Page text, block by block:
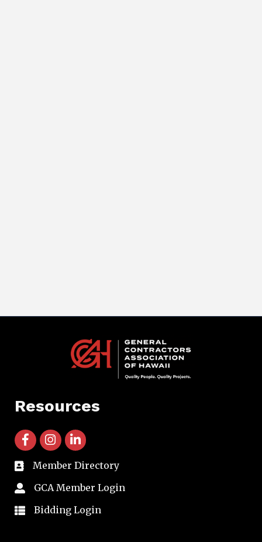
Resources
facebook icon and link
instagram icon and link
linkedin icon and link
directory
Member Directory
member login
GCA Member Login
member login
Bidding Login